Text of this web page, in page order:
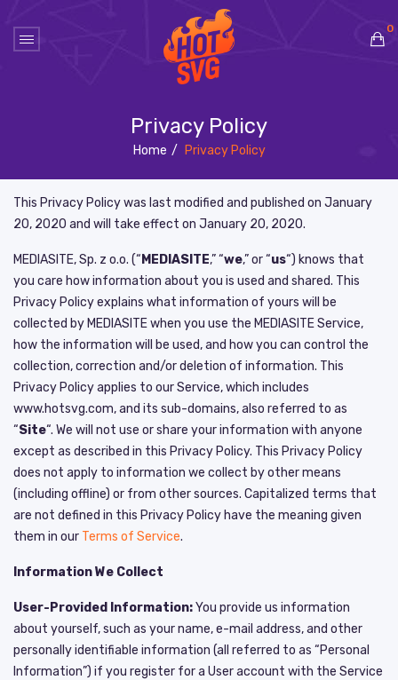
0
No products in the cart.
Privacy Policy
Home / Privacy Policy
This Privacy Policy was last modified and published on January
20, 2020 and will take effect on January 20, 2020.
MEDIASITE, Sp. z o.o. (“ MEDIASITE,” “we,” or “us“) knows that
you care how information about you is used and shared. This
Privacy Policy explains what information of yours will be
collected by MEDIASITE when you use the MEDIASITE Service,
how the information will be used, and how you can control the
collection, correction and/or deletion of information. This
Privacy Policy applies to our Service, which includes
www.hotsvg.com,and its sub-domains, also referred to as
“Site“. We will not use or share your information with anyone
except as described in this Privacy Policy. This Privacy Policy
does not apply to information we collect by other means
(including offline) or from other sources. Capitalized terms that
are not defined in this Privacy Policy have the meaning given
them in our Terms of Service.
Information We Collect
User-Provided Information:You provide us information
about yourself, such as your name, e-mail address, and other
personally identifiable information (all referred to as “Personal
Information”) if you register for a User account with the Service